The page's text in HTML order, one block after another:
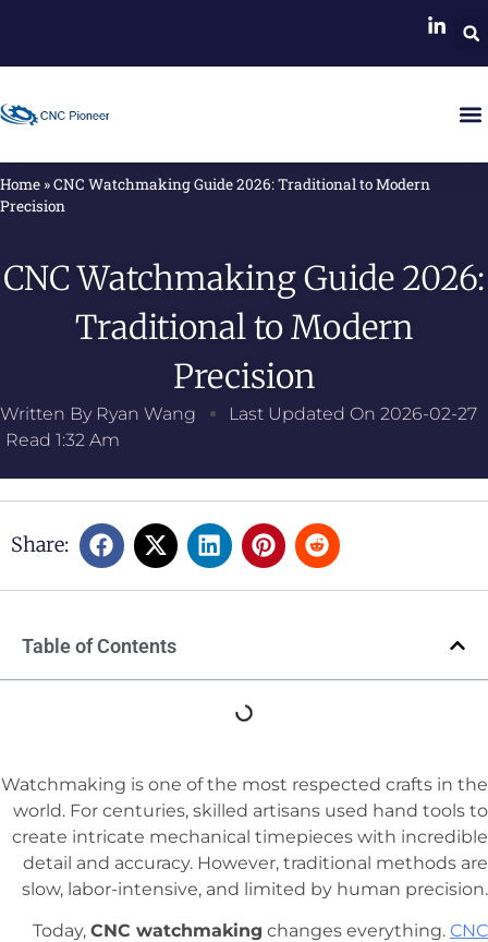
Home »CNC Watchmaking Guide 2026: Traditional to Modern
Precision
CNC Watchmaking Guide 2026:
Traditional to Modern
Precision
Written By Ryan Wang Last Updated On 2026-02-27
Read 1:32 Am
Share:
Table of Contents
Watchmaking is one of the most respected crafts in the
world. For centuries, skilled artisans used hand tools to
create intricate mechanical timepieces with incredible
detail and accuracy. However, traditional methods are
slow, labor-intensive, and limited by human precision.
Today, CNC watchmaking changes everything. CNC